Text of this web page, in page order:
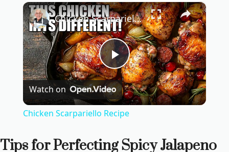
Play Unmute Fullscreen ×
P
l
Chicken Scarpariello Recipe
Watch on
Chicken Scarpariello Recipe
Tips for Perfecting Spicy Jalapeno